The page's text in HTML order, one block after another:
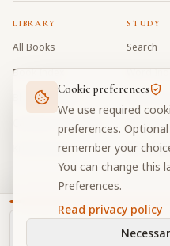
LIBRARY
All Books
Book Index
Bhagavad Gita
Caitanya Caritamrta
Krishna Book
STUDY
Search
Word
Word Quiz
Modes
My
Community
Cookie preferences
We use required
preferences.
remember your
You can change this
Preferences.
Read privacy policy